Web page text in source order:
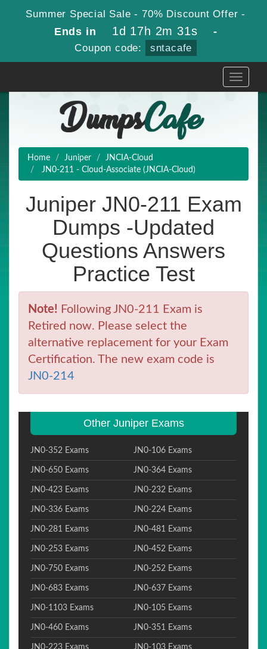
Summer Special Sale - 70% Discount Offer -
Ends in 1d 17h 2m 31s -
Coupon code: sntacafe
Toggle
Home Juniper
JNCIA-Cloud
JN0-211 - Cloud-Associate (JNCIA-Cloud)
Juniper JN0-211 Exam
Dumps -Updated
Questions Answers
Practice Test
Note! Following JN0-211 Exam is
Retired now. Please select the
alternative replacement for your Exam
Certification. The new exam code is
JN0-214
Other Juniper Exams
JN0-352 Exams JN0-106 Exams
JN0-650 Exams JN0-364 Exams
JN0-423 Exams JN0-232 Exams
JN0-336 Exams JN0-224 Exams
JN0-281 Exams JN0-481 Exams
JN0-253 Exams JN0-452 Exams
JN0-750 Exams JN0-252 Exams
JN0-683 Exams JN0-637 Exams
JN0-1103 Exams JN0-105 Exams
JN0-460 Exams JN0-351 Exams
JN0-223 Exams JN0-103 Exams